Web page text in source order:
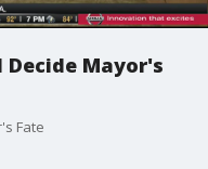
Decide Mayor's
Fate